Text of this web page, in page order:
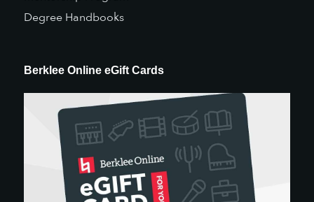
Degree Handbooks
Berklee Online eGift Cards